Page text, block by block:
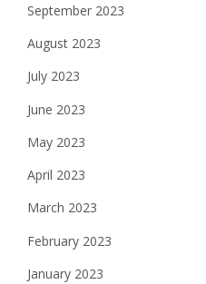
September 2023
August 2023
July 2023
June 2023
May 2023
April 2023
March 2023
February 2023
January 2023